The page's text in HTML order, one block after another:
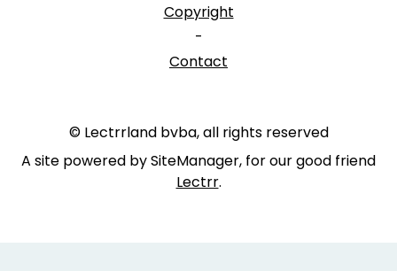
Copyright
-
Contact
© Lectrrland bvba, all rights reserved
A site powered by SiteManager, for our good friend
Lectrr.